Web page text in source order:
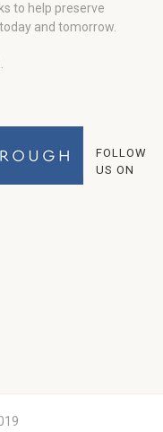
to help preserve
and tomorrow.
FOLLOW
US ON